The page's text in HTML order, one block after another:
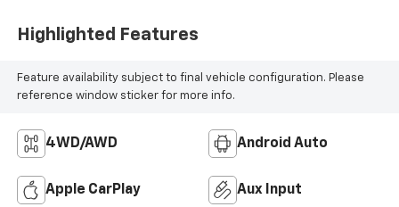
Highlighted Features
Feature availability subject to final vehicle configuration. Please
reference window sticker for more info.
4WD/AWD Android Auto
Apple CarPlay Aux Input